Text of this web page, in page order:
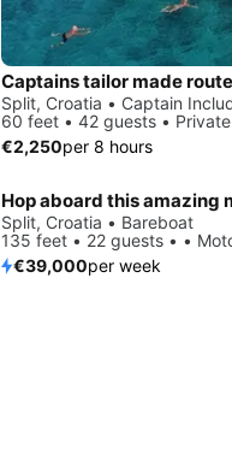
Captains tailor made route
Split, Croatia • Captain
60 feet • 42 guests •
€2,250per 8 hours
Hop aboard this amazing
Split, Croatia • Bareboat
135 feet • 22 guests • •
€39,000per week